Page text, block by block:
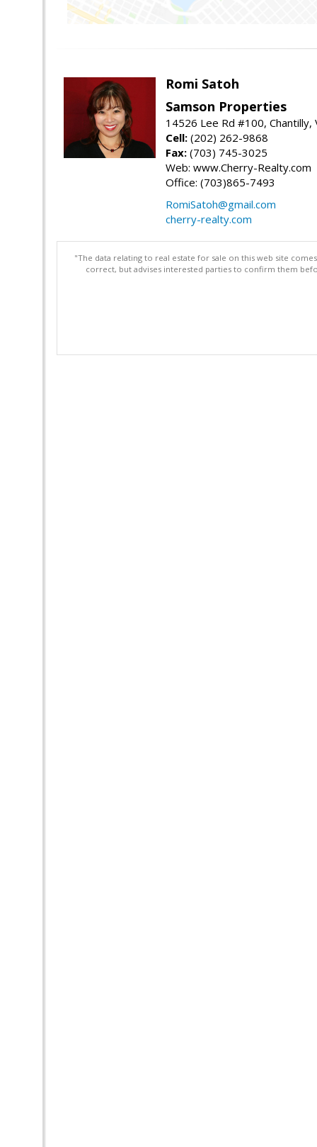
Romi Satoh
Samson Properties
14526 Lee Rd #100, Chantilly,
Cell: (202) 262-9868
Fax: (703) 745-3025
Web: www.Cherry-Realty.com
Office: (703)865-7493
RomiSatoh@gmail.com
cherry-realty.com
"The data relating to real estate for sale on this web site
correct, but advises interested parties to confirm them